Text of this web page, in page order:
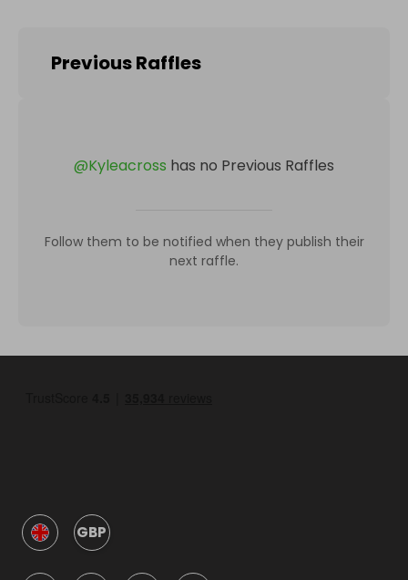
Previous Raffles
@Kyleacross has no Previous Raffles
Follow them to be notified when they publish their
next raffle.
GBP